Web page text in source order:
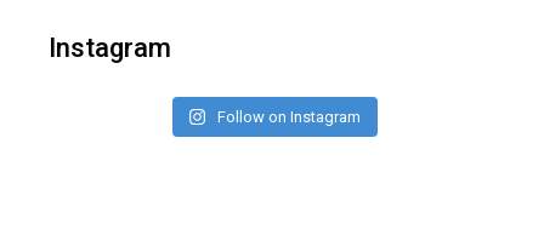
Instagram
Follow on Instagram